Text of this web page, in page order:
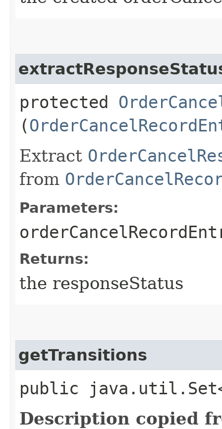
protected
(
Extract
from
Parameters:
Returns:
the responseStatus
getTransitions
public
Description copied